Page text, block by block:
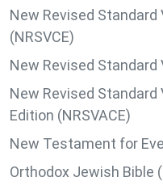
New Revised
(NRSVCE)
New Revised Standard
New Revised
Edition (NRSVACE)
New Testament for
Orthodox Jewish Bible